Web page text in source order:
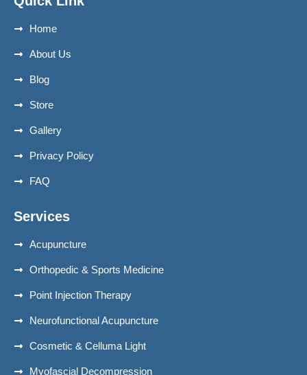
Home
About Us
Blog
Store
Gallery
Privacy Policy
FAQ
Services
Acupuncture
Orthopedic & Sports Medicine
Point Injection Therapy
Neurofunctional Acupuncture
Cosmetic & Celluma Light
Myofascial Decompression